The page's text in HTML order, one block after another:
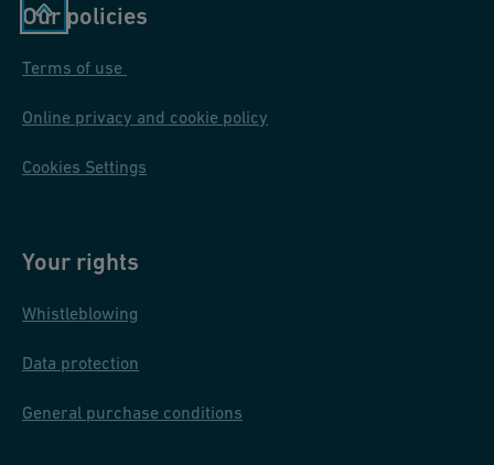
Our policies
Terms of use
Online privacy and cookie policy
Cookies Settings
Your rights
Whistleblowing
Data protection
General purchase conditions